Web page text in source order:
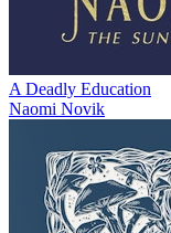
A Deadly Education
Naomi Novik